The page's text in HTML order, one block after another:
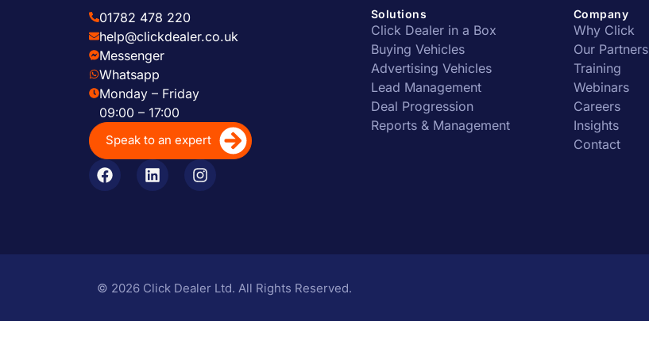
01782 478 220
help@clickdealer.co.uk
Messenger
Whatsapp
Monday – Friday
09:00 – 17:00
Speak to an expert
Solutions
Click Dealer in a Box
Buying Vehicles
Advertising Vehicles
Lead Management
Deal Progression
Reports & Management
Company
Why Click
Our Partners
Training
Webinars
Careers
Insights
Contact
© 2026 Click Dealer Ltd. All Rights Reserved.